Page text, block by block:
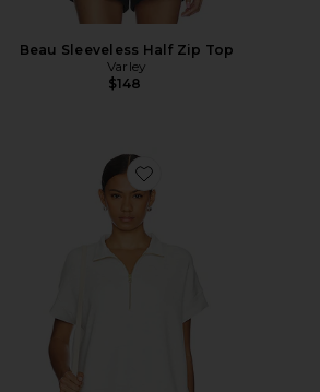
Beau Sleeveless Half Zip Top
Varley
$148
Favorite Ritchie Short